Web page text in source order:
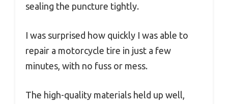
sealing the puncture tightly.
I was surprised how quickly I was able to
repair a motorcycle tire in just a few
minutes, with no fuss or mess.
The high-quality materials held up well,